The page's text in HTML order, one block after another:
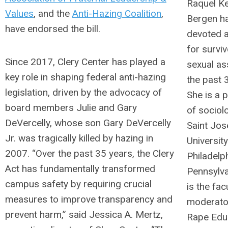
Values, and the Anti-Hazing Coalition,
have endorsed the bill.
Since 2017, Clery Center has played a
key role in shaping federal anti-hazing
legislation, driven by the advocacy of
board members Julie and Gary
DeVercelly, whose son Gary DeVercelly
Jr. was tragically killed by hazing in
2007. “Over the past 35 years, the Clery
Act has fundamentally transformed
campus safety by requiring crucial
measures to improve transparency and
prevent harm,” said Jessica A. Mertz,
Raquel
Bergen
devoted
for
sexual
the past
She is a
of
Saint
is the
Rape